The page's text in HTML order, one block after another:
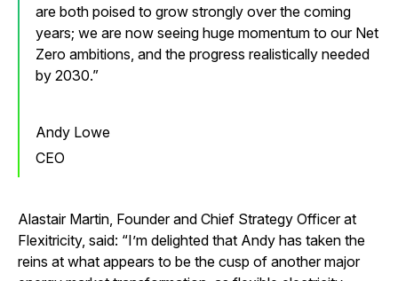
are both poised to grow strongly over the coming
years; we are now seeing huge momentum to our Net
Zero ambitions, and the progress realistically needed
by 2030.
Andy Lowe
CEO
Alastair Martin, Founder and Chief Strategy Officer at
Flexitricity, said: “I’m delighted that Andy has taken the
reins at what appears to be the cusp of another major